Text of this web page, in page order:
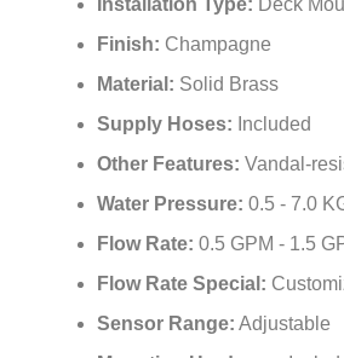
Finish:Champagne
Material:Solid Brass
Supply Hoses:Included
Other Features:Vandal-
Water Pressure: 0.5 - 7.0
Flow Rate: 0.5 GPM - 1.5
Flow Rate Special:
Sensor Range:Adjustable
Mounting Hardware: